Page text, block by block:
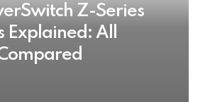
Z-Series
Explained: All